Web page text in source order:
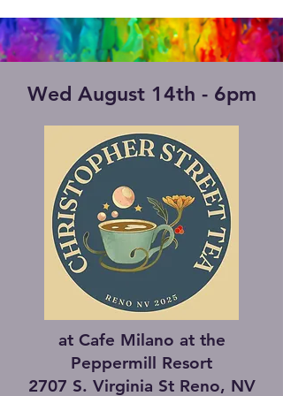
Wed August 14th - 6pm
at Cafe Milano at the
Peppermill Resort
2707 S. Virginia St Reno, NV